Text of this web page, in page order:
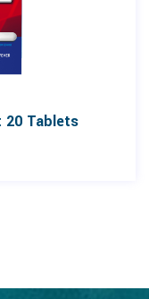
20 Tablets